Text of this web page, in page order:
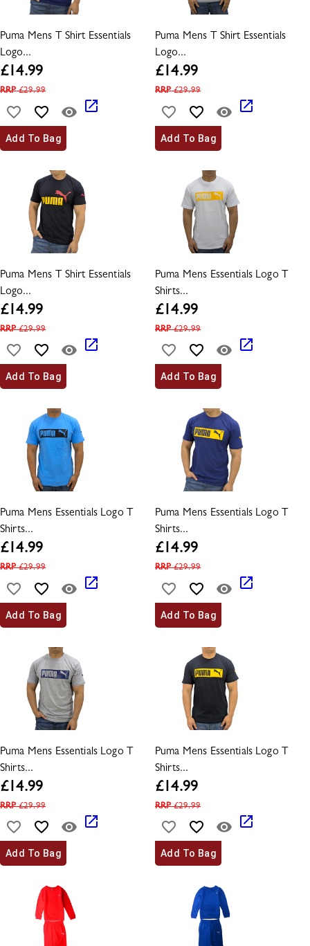
Puma Mens T Shirt Essentials
Logo...
£14.99
RRP£29.99
Add To Bag
Puma Mens T Shirt Essentials
Logo...
£14.99
RRP£29.99
Add To Bag
Puma Mens T Shirt Essentials
Logo...
£14.99
RRP£29.99
Add To Bag
Puma Mens Essentials Logo T
Shirts...
£14.99
RRP£29.99
Add To Bag
Puma Mens Essentials Logo T
Shirts...
£14.99
RRP£29.99
Add To Bag
Puma Mens Essentials Logo T
Shirts...
£14.99
RRP£29.99
Add To Bag
Puma Mens Essentials Logo T
Shirts...
£14.99
RRP£29.99
Add To Bag
Puma Mens Essentials Logo T
Shirts...
£14.99
RRP£29.99
Add To Bag